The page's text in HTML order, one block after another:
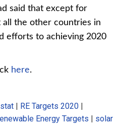
said that except for
all the other countries in
efforts to achieving 2020
here.
| RE Targets 2020 |
Energy Targets | solar